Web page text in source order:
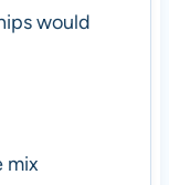
would
mix